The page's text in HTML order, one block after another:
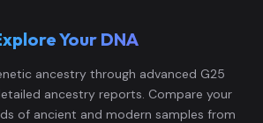
Your DNA
ancestry through advanced G25
ancestry reports. Compare your
of ancient and modern samples from